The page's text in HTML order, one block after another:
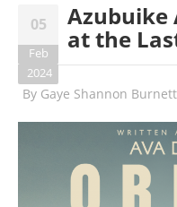
05
Feb
2024
Azubuike
at the
By Gaye Shannon Burnett